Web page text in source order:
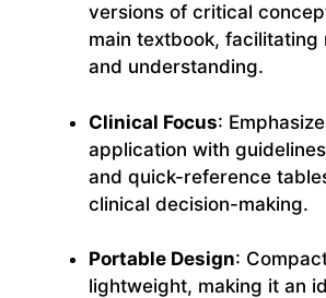
versions of critical
main textbook,
and understanding.
Clinical Focus:
application with
and quick-reference
clinical decision-making.
Portable Design:
lightweight, making it an